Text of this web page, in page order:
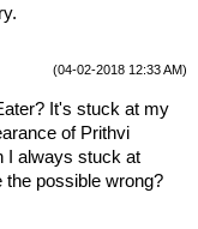
(04-02-2018 12:33 AM)
It's stuck at my
of Prithvi
I always stuck at
the possible wrong?